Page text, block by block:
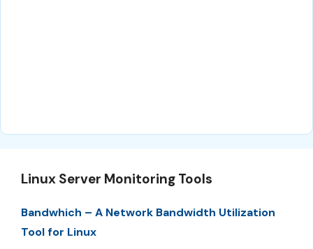
Linux Server Monitoring Tools
Bandwhich – A Network Bandwidth Utilization
Tool for Linux